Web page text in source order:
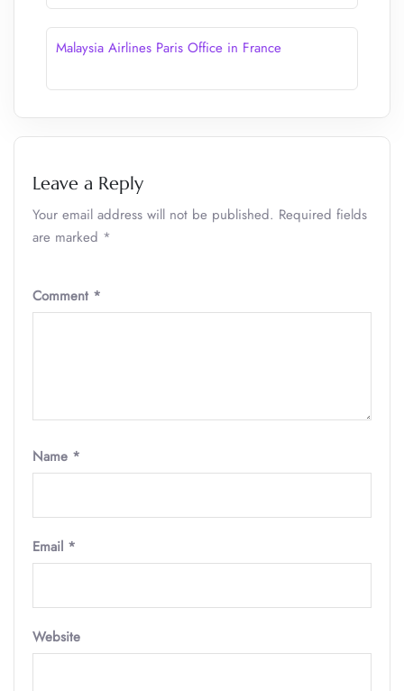
Malaysia Airlines Paris Office in France
Leave a Reply
Your email address will not be published. Required fields
are marked *
Comment *
Name *
Email *
Website